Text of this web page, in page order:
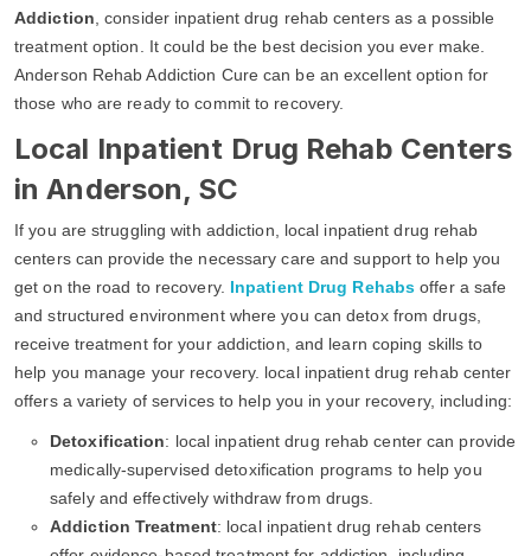
Addiction , consider inpatient drug rehab centers as a possible
treatment option. It could be the best decision you ever make.
Anderson Rehab Addiction Cure can be an excellent option for
those who are ready to commit to recovery.
Local Inpatient Drug Rehab Centers
in Anderson, SC
If you are struggling with addiction, local inpatient drug rehab
centers can provide the necessary care and support to help you
get on the road to recovery. Inpatient Drug Rehabs offer a safe
and structured environment where you can detox from drugs,
receive treatment for your addiction, and learn coping skills to
help you manage your recovery. local inpatient drug rehab center
offers a variety of services to help you in your recovery, including:
Detoxification: local inpatient drug rehab center can provide
medically-supervised detoxification programs to help you
safely and effectively withdraw from drugs.
Addiction Treatment: local inpatient drug rehab centers